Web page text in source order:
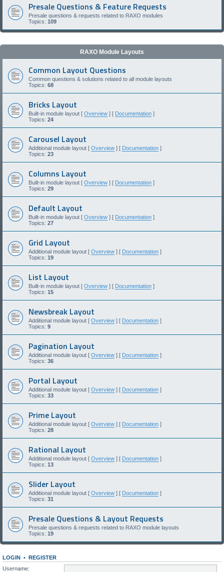
Presale Questions & Feature Requests
Presale questions & requests related to RAXO modules
Topics: 109
RAXO Module Layouts
Common Layout Questions
Common questions & solutions related to all module layouts
Topics: 68
Bricks Layout
Built-in module layout [ Overview ] [ Documentation ]
Topics: 24
Carousel Layout
Additional module layout [ Overview ] [ Documentation ]
Topics: 23
Columns Layout
Built-in module layout [ Overview ] [ Documentation ]
Topics: 29
Default Layout
Built-in module layout [ Overview ] [ Documentation ]
Topics: 27
Grid Layout
Additional module layout [ Overview ] [ Documentation ]
Topics: 19
List Layout
Built-in module layout [ Overview ] [ Documentation ]
Topics: 15
Newsbreak Layout
Additional module layout [ Overview ] [ Documentation ]
Topics: 9
Pagination Layout
Additional module layout [ Overview ] [ Documentation ]
Topics: 36
Portal Layout
Additional module layout [ Overview ] [ Documentation ]
Topics: 33
Prime Layout
Additional module layout [ Overview ] [ Documentation ]
Topics: 28
Rational Layout
Additional module layout [ Overview ] [ Documentation ]
Topics: 13
Slider Layout
Additional module layout [ Overview ] [ Documentation ]
Topics: 31
Presale Questions & Layout Requests
Presale questions & requests related to RAXO module layouts
Topics: 19
LOGIN • REGISTER
Username: